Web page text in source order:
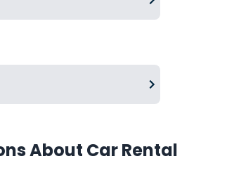
About Car Rental